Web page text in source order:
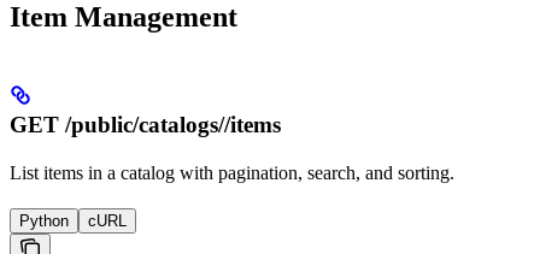
Item Management
GET /public/catalogs//items
List items in a catalog with pagination, search, and sorting.
Python cURL